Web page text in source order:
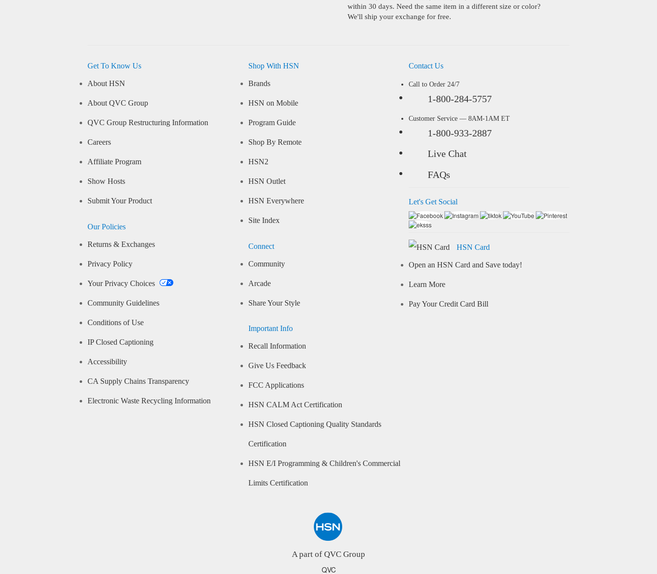
within 30 days. Need the same item in a different size or color?
We'll ship your exchange for free.
Get To Know Us
About HSN
About QVC Group
QVC Group Restructuring Information
Careers
Affiliate Program
Show Hosts
Submit Your Product
Our Policies
Returns & Exchanges
Privacy Policy
Your Privacy Choices
Community Guidelines
Conditions of Use
IP Closed Captioning
Accessibility
CA Supply Chains Transparency
Electronic Waste Recycling Information
Shop With HSN
Brands
HSN on Mobile
Program Guide
Shop By Remote
HSN2
HSN Outlet
HSN Everywhere
Site Index
Connect
Community
Arcade
Share Your Style
Important Info
Recall Information
Give Us Feedback
FCC Applications
HSN CALM Act Certification
HSN Closed Captioning Quality Standards
Certification
HSN E/I Programming & Children's Commercial
Limits Certification
Contact Us
Call to Order 24/7
1-800-284-5757
Customer Service — 8AM-1AM ET
1-800-933-2887
Live Chat
FAQs
Let's Get Social
HSN Card
Open an HSN Card and Save today!
Learn More
Pay Your Credit Card Bill
A part of QVC Group
QVC